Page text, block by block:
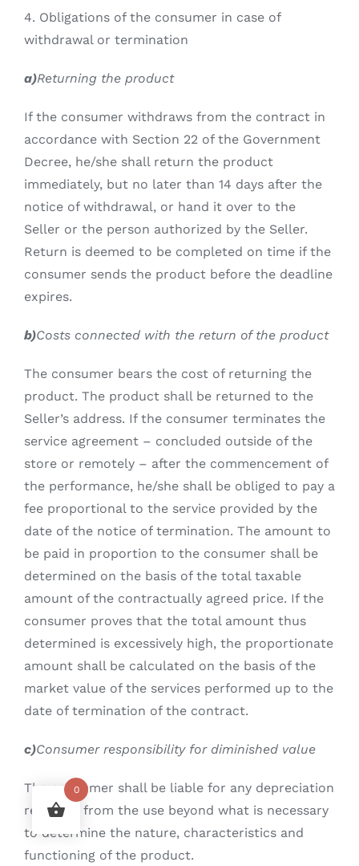
4. Obligations of the consumer in case of
withdrawal or termination
a)Returning the product
If the consumer withdraws from the contract in
accordance with Section 22 of the Government
Decree, he/she shall return the product
immediately, but no later than 14 days after the
notice of withdrawal, or hand it over to the
Seller or the person authorized by the Seller.
Return is deemed to be completed on time if the
consumer sends the product before the deadline
expires.
b)Costs connected with the return of the product
The consumer bears the cost of returning the
product. The product shall be returned to the
Seller’s address. If the consumer terminates the
service agreement – concluded outside of the
store or remotely – after the commencement of
the performance, he/she shall be obliged to pay a
fee proportional to the service provided by the
date of the notice of termination. The amount to
be paid in proportion to the consumer shall be
determined on the basis of the total taxable
amount of the contractually agreed price. If the
consumer proves that the total amount thus
determined is excessively high, the proportionate
amount shall be calculated on the basis of the
market value of the services performed up to the
date of termination of the contract.
c)Consumer responsibility for diminished value
The consumer shall be liable for any depreciation
resulting from the use beyond what is necessary
to determine the nature, characteristics and
functioning of the product.
0